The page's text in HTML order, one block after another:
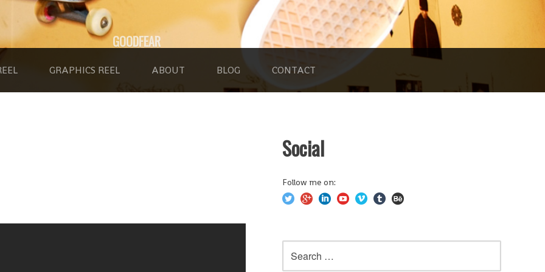
GOODFEAR
GRAPHICS REEL ABOUT BLOG CONTACT
Social
Follow me on:
for: